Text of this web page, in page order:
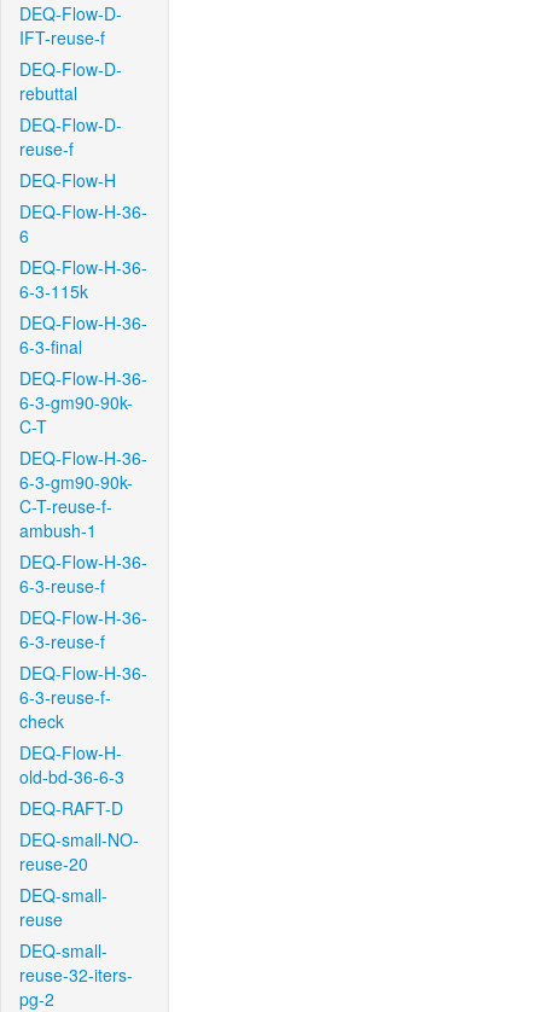
DEQ-Flow-D-
IFT-reuse-f
DEQ-Flow-D-
rebuttal
DEQ-Flow-D-
reuse-f
DEQ-Flow-H
DEQ-Flow-H-36-
6
DEQ-Flow-H-36-
6-3-115k
DEQ-Flow-H-36-
6-3-final
DEQ-Flow-H-36-
6-3-gm90-90k-
C-T
DEQ-Flow-H-36-
6-3-gm90-90k-
C-T-reuse-f-
ambush-1
DEQ-Flow-H-36-
6-3-reuse-f
DEQ-Flow-H-36-
6-3-reuse-f
DEQ-Flow-H-36-
6-3-reuse-f-
check
DEQ-Flow-H-
old-bd-36-6-3
DEQ-RAFT-D
DEQ-small-NO-
reuse-20
DEQ-small-
reuse
DEQ-small-
reuse-32-iters-
pg-2